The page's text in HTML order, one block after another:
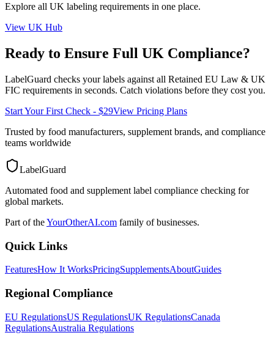
Explore all UK labeling requirements in one place.
View UK Hub
Ready to Ensure Full UK Compliance?
LabelGuard checks your labels against all Retained EU Law & UK
FIC requirements in seconds. Catch violations before they cost you.
Start Your First Check - $29View Pricing Plans
Trusted by food manufacturers, supplement brands, and compliance
teams worldwide
LabelGuard
Automated food and supplement label compliance checking for
global markets.
Part of theYourOtherAI.com family of businesses.
Quick Links
FeaturesHow It WorksPricingSupplementsAboutGuides
Regional Compliance
EU RegulationsUS RegulationsUK RegulationsCanada
RegulationsAustralia Regulations